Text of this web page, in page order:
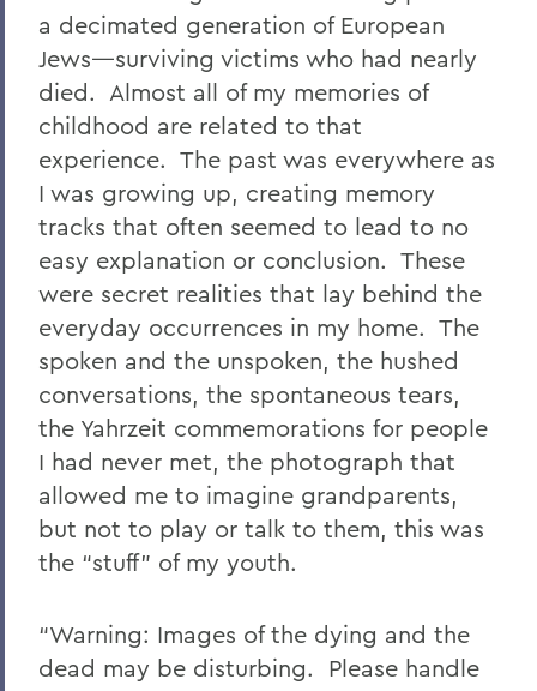
a decimated generation of European
Jews—surviving victims who had nearly
died. Almost all of my memories of
childhood are related to that
experience. The past was everywhere as
I was growing up, creating memory
tracks that often seemed to lead to no
easy explanation or conclusion. These
were secret realities that lay behind the
everyday occurrences in my home. The
spoken and the unspoken, the hushed
conversations, the spontaneous tears,
the Yahrzeit commemorations for people
I had never met, the photograph that
allowed me to imagine grandparents,
but not to play or talk to them, this was
the “stuff” of my youth.
“Warning: Images of the dying and the
dead may be disturbing. Please handle